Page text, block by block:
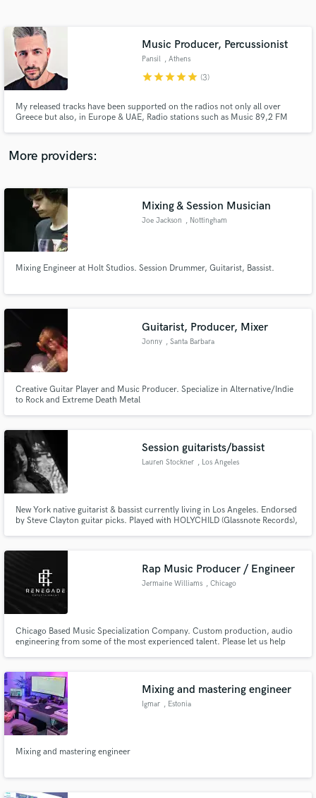
Music Producer, Percussionist
Pansil , Athens
starstarstarstarstar (3)
My released tracks have been supported on the radios not only all over
Greece but also, in Europe & UAE, Radio stations such as Music 89,2 FM
brand of ZARA & also, on Spotify's Editorial playlist.
More providers:
Mixing & Session Musician
Joe Jackson , Nottingham
Mixing Engineer at Holt Studios. Session Drummer, Guitarist, Bassist.
Guitarist, Producer, Mixer
Jonny , Santa Barbara
Creative Guitar Player and Music Producer. Specialize in Alternative/Indie
to Rock and Extreme Death Metal
Session guitarists/bassist
Lauren Stockner , Los Angeles
New York native guitarist & bassist currently living in Los Angeles. Endorsed
by Steve Clayton guitar picks. Played with HOLYCHILD (Glassnote Records),
Katie Ferrara- https://spoti.fi/2HuNRQP
Rap Music Producer / Engineer
Jermaine Williams , Chicago
Chicago Based Music Specialization Company. Custom production, audio
engineering from some of the most experienced talent. Please let us help
Mixing and mastering engineer
Igmar , Estonia
Mixing and mastering engineer
Contact pros directly with your project details
and receive handcrafted proposals and budgets
Make Amazing Music
work is complete.